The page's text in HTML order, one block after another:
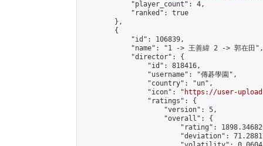
            "player_count": 4,
            "ranked": true
        },
        {
            "id": 106839,
            "name": "1 -> 王善緯 2 -> 郭在田",
            "director": {
                "id": 818416,
                "username": "傳碁學園",
                "country": "un",
                "icon": "
https://user-
                "ratings": {
                    "version": 5,
                    "overall": {
"rating":
"deviation":